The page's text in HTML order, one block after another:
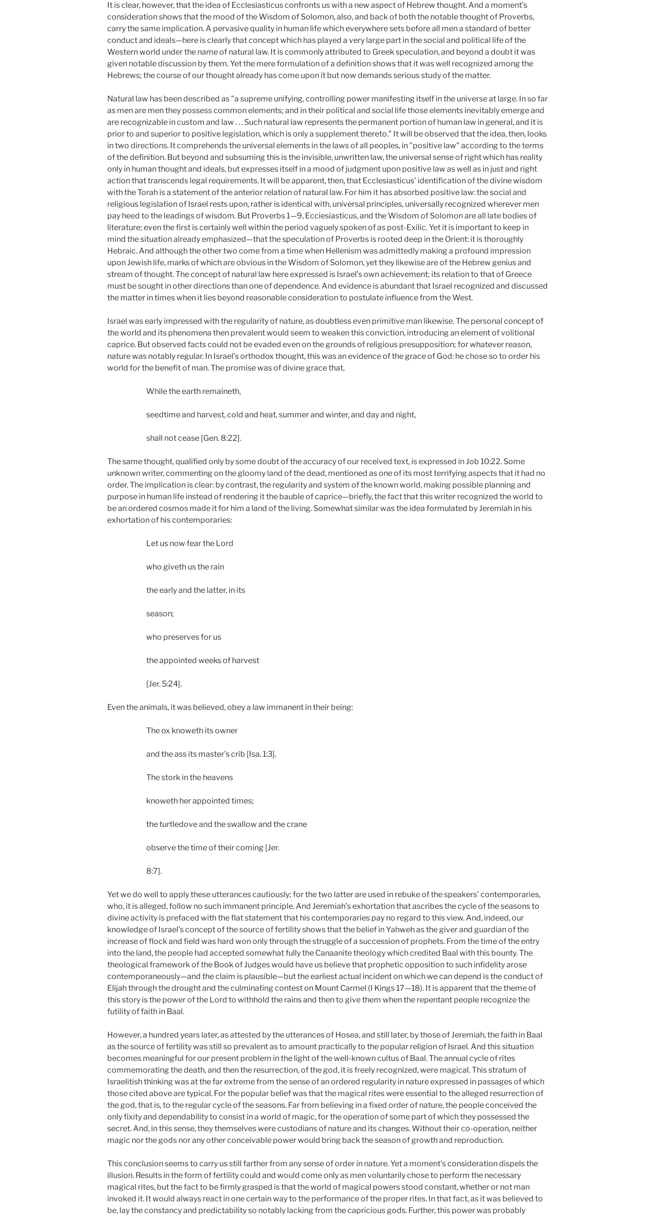
It is clear, however, that the idea of Ecclesiasticus confronts us with a new aspect of Hebrew thought. And a moment’s
consideration shows that the mood of the Wisdom of Solomon, also, and back of both the notable thought of Proverbs,
carry the same implication. A pervasive quality in human life which everywhere sets before all men a standard of better
conduct and ideals—here is clearly that concept which has played a very large part in the social and political life of the
Western world under the name of natural law. It is commonly attributed to Greek speculation, and beyond a doubt it was
given notable discussion by them. Yet the mere formulation of a definition shows that it was well recognized among the
Hebrews; the course of our thought already has come upon it but now demands serious study of the matter.
Natural law has been described as "a supreme unifying, controlling power manifesting itself in the universe at large. In so far
as men are men they possess common elements; and in their political and social life those elements inevitably emerge and
are recognizable in custom and law . . . Such natural law represents the permanent portion of human law in general, and it is
prior to and superior to positive legislation, which is only a supplement thereto." It will be observed that the idea, then, looks
in two directions. It comprehends the universal elements in the laws of all peoples, in "positive law" according to the terms
of the definition. But beyond and subsuming this is the invisible, unwritten law, the universal sense of right which has reality
only in human thought and ideals, but expresses itself in a mood of judgment upon positive law as well as in just and right
action that transcends legal requirements. It will be apparent, then, that Ecclesiasticus’ identification of the divine wisdom
with the Torah is a statement of the anterior relation of natural law. For him it has absorbed positive law: the social and
religious legislation of Israel rests upon, rather is identical with, universal principles, universally recognized wherever men
pay heed to the leadings of wisdom. But Proverbs 1—9, Ecciesiasticus, and the Wisdom of Solomon are all late bodies of
literature; even the first is certainly well within the period vaguely spoken of as post-Exilic. Yet it is important to keep in
mind the situation already emphasized—that the speculation of Proverbs is rooted deep in the Orient: it is thoroughly
Hebraic. And although the other two come from a time when Hellenism was admittedly making a profound impression
upon Jewish life, marks of which are obvious in the Wisdom of Solomon, yet they likewise are of the Hebrew genius and
stream of thought. The concept of natural law here expressed is Israel’s own achievement; its relation to that of Greece
must be sought in other directions than one of dependence. And evidence is abundant that Israel recognized and discussed
the matter in times when it lies beyond reasonable consideration to postulate influence from the West.
Israel was early impressed with the regularity of nature, as doubtless even primitive man likewise. The personal concept of
the world and its phenomena then prevalent would seem to weaken this conviction, introducing an element of volitional
caprice. But observed facts could not be evaded even on the grounds of religious presupposition; for whatever reason,
nature was notably regular. In Israel’s orthodox thought, this was an evidence of the grace of God: he chose so to order his
world for the benefit of man. The promise was of divine grace that,
While the earth remaineth,
seedtime and harvest, cold and heat, summer and winter, and day and night,
shall not cease [Gen. 8:22].
The same thought, qualified only by some doubt of the accuracy of our received text, is expressed in Job 10:22. Some
unknown writer, commenting on the gloomy land of the dead, mentioned as one of its most terrifying aspects that it had no
order. The implication is clear: by contrast, the regularity and system of the known world, making possible planning and
purpose in human life instead of rendering it the bauble of caprice—briefly, the fact that this writer recognized the world to
be an ordered cosmos made it for him a land of the living. Somewhat similar was the idea formulated by Jeremiah in his
exhortation of his contemporaries:
Let us now fear the Lord
who giveth us the rain
the early and the latter, in its
season;
who preserves for us
the appointed weeks of harvest
[Jer. 5:24].
Even the animals, it was believed, obey a law immanent in their being:
The ox knoweth its owner
and the ass its master’s crib [Isa. 1:3].
The stork in the heavens
knoweth her appointed times;
the turtledove and the swallow and the crane
observe the time of their coming [Jer.
8:7].
Yet we do well to apply these utterances cautiously; for the two latter are used in rebuke of the speakers’ contemporaries,
who, it is alleged, follow no such immanent principle. And Jeremiah’s exhortation that ascribes the cycle of the seasons to
divine activity is prefaced with the flat statement that his contemporaries pay no regard to this view. And, indeed, our
knowledge of Israel’s concept of the source of fertility shows that the belief in Yahweh as the giver and guardian of the
increase of flock and field was hard won only through the struggle of a succession of prophets. From the time of the entry
into the land, the people had accepted somewhat fully the Canaanite theology which credited Baal with this bounty. The
theological framework of the Book of Judges would have us believe that prophetic opposition to such infidelity arose
contemporaneously—and the claim is plausible—but the earliest actual incident on which we can depend is the conduct of
Elijah through the drought and the culminating contest on Mount Carmel (I Kings 17—18). It is apparent that the theme of
this story is the power of the Lord to withhold the rains and then to give them when the repentant people recognize the
futility of faith in Baal.
However, a hundred years later, as attested by the utterances of Hosea, and still later, by those of Jeremiah, the faith in Baal
as the source of fertility was still so prevalent as to amount practically to the popular religion of Israel. And this situation
becomes meaningful for our present problem in the light of the well-known cultus of Baal. The annual cycle of rites
commemorating the death, and then the resurrection, of the god, it is freely recognized, were magical. This stratum of
Israelitish thinking was at the far extreme from the sense of an ordered regularity in nature expressed in passages of which
those cited above are typical. For the popular belief was that the magical rites were essential to the alleged resurrection of
the god, that is, to the regular cycle of the seasons. Far from believing in a fixed order of nature, the people conceived the
only fixity and dependability to consist in a world of magic, for the operation of some part of which they possessed the
secret. And, in this sense, they themselves were custodians of nature and its changes. Without their co-operation, neither
magic nor the gods nor any other conceivable power would bring back the season of growth and reproduction.
This conclusion seems to carry us still farther from any sense of order in nature. Yet a moment’s consideration dispels the
illusion. Results in the form of fertility could and would come only as men voluntarily chose to perform the necessary
magical rites, but the fact to be firmly grasped is that the world of magical powers stood constant, whether or not man
invoked it. It would always react in one certain way to the performance of the proper rites. In that fact, as it was believed to
be, lay the constancy and predictability so notably lacking from the capricious gods. Further, this power was probably